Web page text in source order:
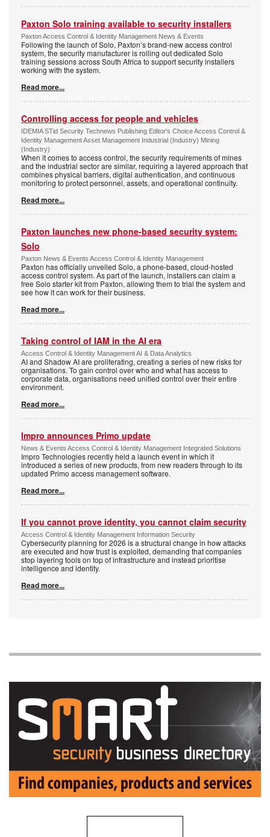
Paxton Solo training available to security installers
Paxton Access Control & Identity Management News & Events
Following the launch of Solo, Paxton’s brand-new access control
system, the security manufacturer is rolling out dedicated Solo
training sessions across South Africa to support security installers
working with the system.
Read more...
Controlling access for people and vehicles
IDEMIA STid Security Technews Publishing Editor's Choice Access Control &
Identity Management Asset Management Industrial (Industry) Mining
(Industry)
When it comes to access control, the security requirements of mines
and the industrial sector are similar, requiring a layered approach that
combines physical barriers, digital authentication, and continuous
monitoring to protect personnel, assets, and operational continuity.
Read more...
Paxton launches new phone-based security system:
Solo
Paxton News & Events Access Control & Identity Management
Paxton has officially unveiled Solo, a phone-based, cloud-hosted
access control system. As part of the launch, installers can claim a
free Solo starter kit from Paxton, allowing them to trial the system and
see how it can work for their business.
Read more...
Taking control of IAM in the AI era
Access Control & Identity Management AI & Data Analytics
AI and Shadow AI are proliferating, creating a series of new risks for
organisations. To gain control over who and what has access to
corporate data, organisations need unified control over their entire
environment.
Read more...
Impro announces Primo update
News & Events Access Control & Identity Management Integrated Solutions
Impro Technologies recently held a launch event in which it
introduced a series of new products, from new readers through to its
updated Primo access management software.
Read more...
If you cannot prove identity, you cannot claim security
Access Control & Identity Management Information Security
Cybersecurity planning for 2026 is a structural change in how attacks
are executed and how trust is exploited, demanding that companies
stop layering tools on top of infrastructure and instead prioritise
intelligence and identity.
Read more...